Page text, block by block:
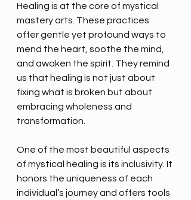
Healing is at the core of mystical
mastery arts. These practices
offer gentle yet profound ways to
mend the heart, soothe the mind,
and awaken the spirit. They remind
us that healing is not just about
fixing what is broken but about
embracing wholeness and
transformation.
One of the most beautiful aspects
of mystical healing is its inclusivity. It
honors the uniqueness of each
individual’s journey and offers tools